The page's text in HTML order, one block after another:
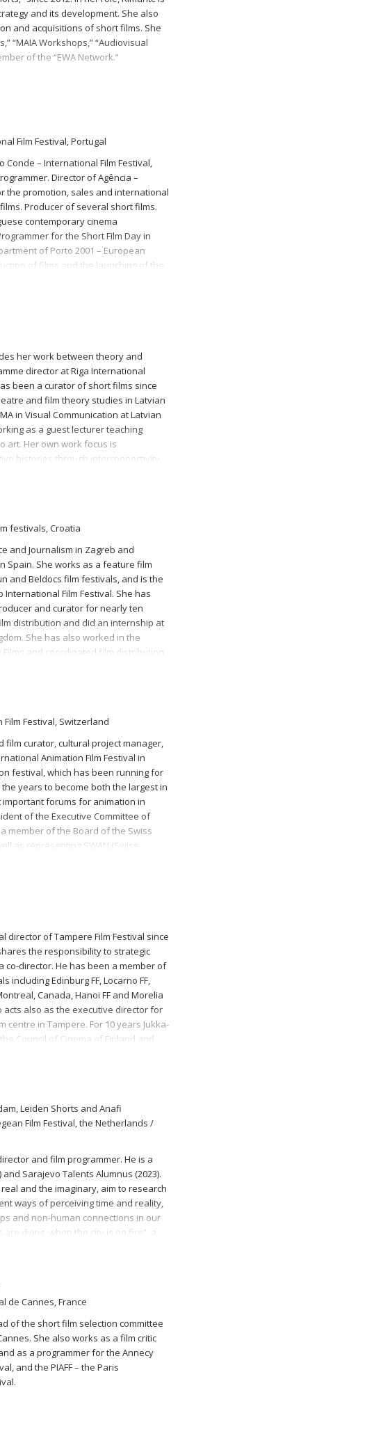
and its development. She also
and acquisitions of short films. She
“MAIA Workshops,” “Audiovisual
of the “EWA Network.”
Film Festival, Portugal
Conde – International Film Festival,
Director of Agência –
the promotion, sales and international
Producer of several short films.
contemporary cinema
for the Short Film Day in
of Porto 2001 – European
of films and the launching of the
her work between theory and
director at Riga International
been a curator of short films since
and film theory studies in Latvian
in Visual Communication at Latvian
as a guest lecturer teaching
art. Her own work focus is
histories through interconnectivity.
festivals, Croatia
and Journalism in Zagreb and
Spain. She works as a feature film
and Beldocs film festivals, and is the
Film Festival. She has
and curator for nearly ten
distribution and did an internship at
She has also worked in the
and coordinated film distribution
Festival, Switzerland
film curator, cultural project manager,
Animation Film Festival in
festival, which has been running for
years to become both the largest in
forums for animation in
of the Executive Committee of
member of the Board of the Swiss
as representing SWAN (Swiss
director of Tampere Film Festival since
the responsibility to strategic
co-director. He has been a member of
including Edinburg FF, Locarno FF,
Canada, Hanoi FF and Morelia
acts also as the executive director for
centre in Tampere. For 10 years Jukka-
Council of Cinema of Finland and
Leiden Shorts and Anafi
Film Festival, the Netherlands /
and film programmer. He is a
Sarajevo Talents Alumnus (2023).
and the imaginary, aim to research
ways of perceiving time and reality,
and non-human connections in our
dying, when the city is on fire”, a
(IFFR), as Head of
and as Film Programmer at
Film Festival.
de Cannes, France
of the short film selection committee
She also works as a film critic
as a programmer for the Annecy
and the PIAFF – the Paris